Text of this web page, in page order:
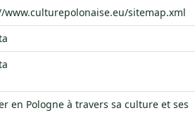
www.culturepolonaise.eu/sitemap.xml
en Pologne à travers sa culture et ses